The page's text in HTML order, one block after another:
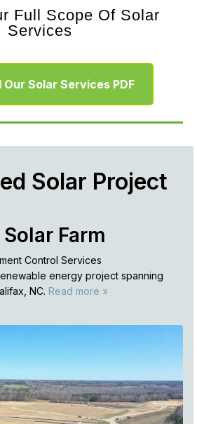
Full Scope Of Solar
Services
Our Solar Services PDF
Solar Project
Farm
Control Services
energy project spanning
NC. Read more »